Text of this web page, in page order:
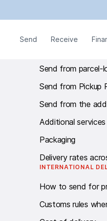
Send Receive
Send from parcel-
Send from Pickup
Send from the
Additional services
Packaging
Delivery rates
INTERNATIONAL
How to send for
Customs rules